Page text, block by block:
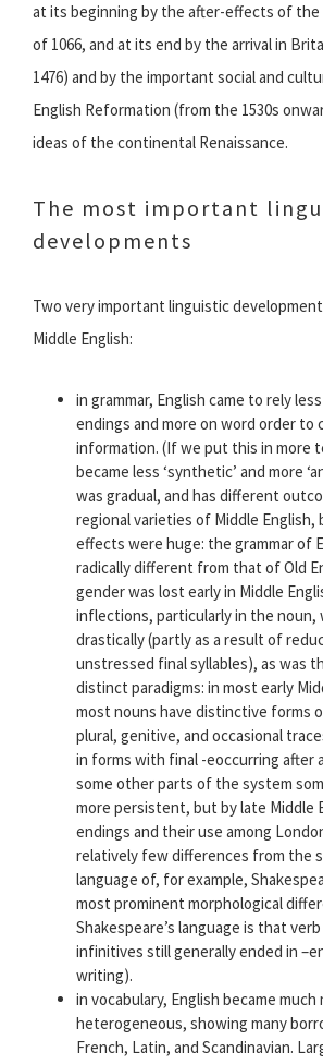
at its beginning by the after-effects of the
of 1066, and at its end by the arrival in
1476) and by the important social and
English Reformation (from the 1530s
ideas of the continental Renaissance.
The most important
developments
Two very important linguistic
Middle English:
in grammar, English came to rely
endings and more on word order to
information. (If we put this in more
became less ‘synthetic’ and more
was gradual, and has different
regional varieties of Middle
effects were huge: the grammar of
radically different from that of Old
gender was lost early in Middle
inflections, particularly in the noun,
drastically (partly as a result of
unstressed final syllables), as was
distinct paradigms: in most early
most nouns have distinctive forms
plural, genitive, and occasional
in forms with final -eoccurring after
some other parts of the system
more persistent, but by late Middle
endings and their use among
relatively few differences from the
language of, for example,
most prominent morphological
Shakespeare’s language is that
infinitives still generally ended in
writing).
in vocabulary, English became much
heterogeneous, showing many
French, Latin, and Scandinavian.